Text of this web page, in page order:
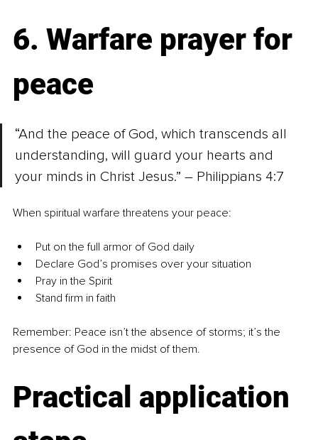
6. Warfare prayer for
peace
“And the peace of God, which transcends all
understanding, will guard your hearts and
your minds in Christ Jesus.” – Philippians 4:7
When spiritual warfare threatens your peace:
Put on the full armor of God daily
Declare God’s promises over your situation
Pray in the Spirit
Stand firm in faith
Remember: Peace isn’t the absence of storms; it’s the
presence of God in the midst of them.
Practical application